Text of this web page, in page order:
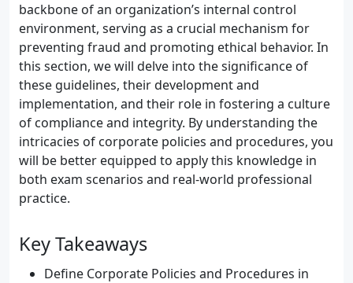
backbone of an organization’s internal control
environment, serving as a crucial mechanism for
preventing fraud and promoting ethical behavior. In
this section, we will delve into the significance of
these guidelines, their development and
implementation, and their role in fostering a culture
of compliance and integrity. By understanding the
intricacies of corporate policies and procedures, you
will be better equipped to apply this knowledge in
both exam scenarios and real-world professional
practice.
Key Takeaways
Define Corporate Policies and Procedures in